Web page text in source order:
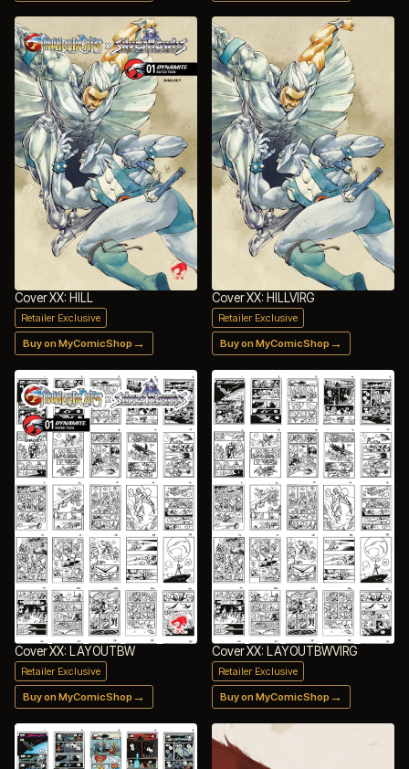
Cover XX: HILL
Retailer Exclusive
Buy on MyComicShop →
Cover XX: HILLVIRG
Retailer Exclusive
Buy on MyComicShop →
Cover XX: LAYOUTBW
Retailer Exclusive
Buy on MyComicShop →
Cover XX: LAYOUTBWVIRG
Retailer Exclusive
Buy on MyComicShop →